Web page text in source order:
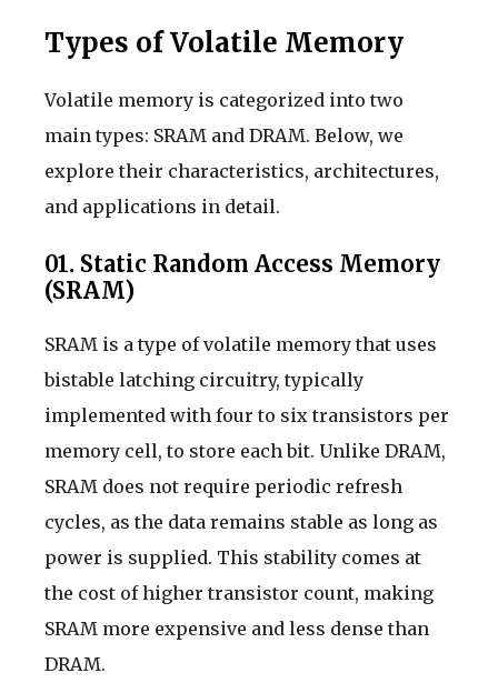
Types of Volatile Memory
Volatile memory is categorized into two
main types: SRAM and DRAM. Below, we
explore their characteristics, architectures,
and applications in detail.
01. Static Random Access Memory
(SRAM)
SRAM is a type of volatile memory that uses
bistable latching circuitry, typically
implemented with four to six transistors per
memory cell, to store each bit. Unlike DRAM,
SRAM does not require periodic refresh
cycles, as the data remains stable as long as
power is supplied. This stability comes at
the cost of higher transistor count, making
SRAM more expensive and less dense than
DRAM.